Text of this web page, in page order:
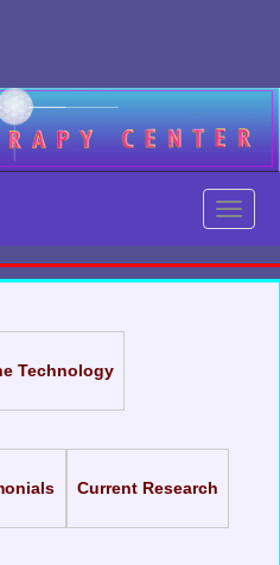
Technology
Current Research